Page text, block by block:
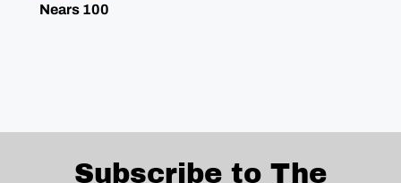
Nears 100
Subscribe to The